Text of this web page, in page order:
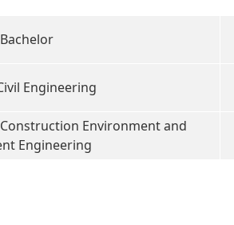
Engineering
Environment and
Engineering